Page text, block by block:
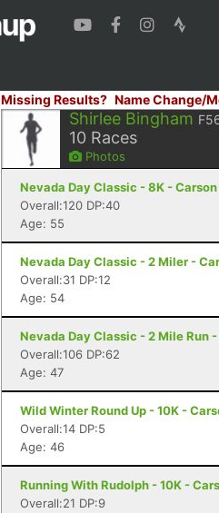
Missing Results? Name Change/
Shirlee Bingham
10 Races
Photos
Nevada Day Classic - 8K -
Overall:120 DP:40
Age: 55
Nevada Day Classic - 2 Miler -
Overall:31 DP:12
Age: 54
Nevada Day Classic - 2 Mile Run
Overall:106 DP:62
Age: 47
Wild Winter Round Up - 10K -
Overall:14 DP:5
Age: 46
Running With Rudolph - 10K -
Overall:21 DP:9